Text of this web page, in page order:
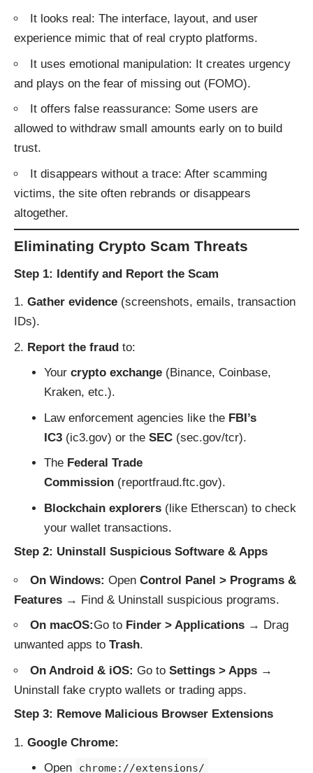
It looks real: The interface, layout, and user
experience mimic that of real crypto platforms.
It uses emotional manipulation: It creates urgency
and plays on the fear of missing out (FOMO).
It offers false reassurance: Some users are
allowed to withdraw small amounts early on to build
trust.
It disappears without a trace: After scamming
victims, the site often rebrands or disappears
altogether.
Eliminating Crypto Scam Threats
Step 1: Identify and Report the Scam
Gather evidence (screenshots, emails, transaction
IDs).
Report the fraud to:
Your crypto exchange(Binance, Coinbase,
Kraken, etc.).
Law enforcement agencies like the FBI’s
IC3(ic3.gov) or the SEC(sec.gov/tcr).
The Federal Trade
Commission(reportfraud.ftc.gov).
Blockchain explorers(like Etherscan) to check
your wallet transactions.
Step 2: Uninstall Suspicious Software & Apps
On Windows: Open Control Panel > Programs &
Features → Find & Uninstall suspicious programs.
On macOS:Go to Finder > Applications → Drag
unwanted apps to Trash.
On Android & iOS: Go to Settings > Apps →
Uninstall fake crypto wallets or trading apps.
Step 3: Remove Malicious Browser Extensions
Google Chrome:
Open
chrome://extensions/